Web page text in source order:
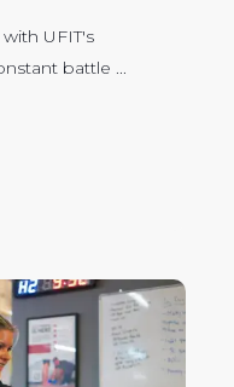
UFIT's
battle ...